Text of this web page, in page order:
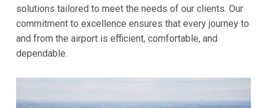
solutions tailored to meet the needs of our clients. Our
commitment to excellence ensures that every journey to
and from the airport is efficient, comfortable, and
dependable.